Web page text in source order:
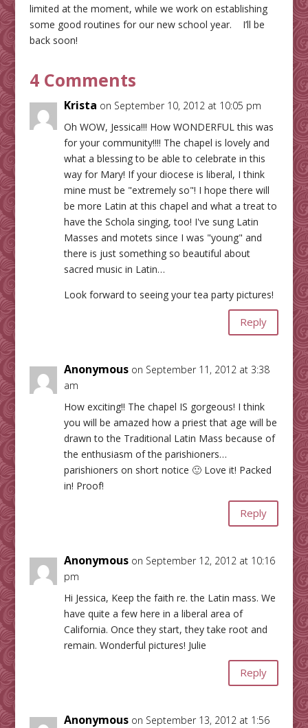
limited at the moment, while we work on establishing
some good routines for our new school year. I’ll be
back soon!
4 Comments
Krista on September 10, 2012 at 10:05 pm
Oh WOW, Jessica!!! How WONDERFUL this was
for your community!!!! The chapel is lovely and
what a blessing to be able to celebrate in this
way for Mary! If your diocese is liberal, I think
mine must be "extremely so"! I hope there will
be more Latin at this chapel and what a treat to
have the Schola singing, too! I've sung Latin
Masses and motets since I was "young" and
there is just something so beautiful about
sacred music in Latin…
Look forward to seeing your tea party pictures!
Reply
Anonymous on September 11, 2012 at 3:38
am
How exciting!! The chapel IS gorgeous! I think
you will be amazed how a priest that age will be
drawn to the Traditional Latin Mass because of
the enthusiasm of the parishioners…
parishioners on short notice 🙂 Love it! Packed
in! Proof!
Reply
Anonymous on September 12, 2012 at 10:16
pm
Hi Jessica, Keep the faith re. the Latin mass. We
have quite a few here in a liberal area of
California. Once they start, they take root and
remain. Wonderful pictures! Julie
Reply
Anonymous on September 13, 2012 at 1:56